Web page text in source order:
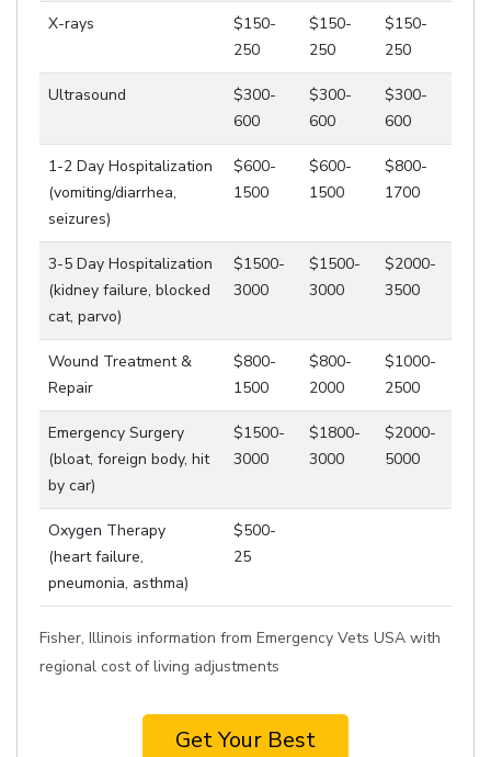
X-rays
$150-
250
$150-
250
$150-
250
Ultrasound
$300-
600
$300-
600
$300-
600
1-2 Day Hospitalization
(vomiting/diarrhea,
seizures)
$600-
1500
$600-
1500
$800-
1700
3-5 Day Hospitalization
(kidney failure, blocked
cat, parvo)
$1500-
3000
$1500-
3000
$2000-
3500
Wound Treatment &
Repair
$800-
1500
$800-
2000
$1000-
2500
Emergency Surgery
(bloat, foreign body, hit
by car)
$1500-
3000
$1800-
3000
$2000-
5000
Oxygen Therapy
(heart failure,
pneumonia, asthma)
$500-
25
Fisher, Illinois information from Emergency Vets USA with
regional cost of living adjustments
Get Your Best